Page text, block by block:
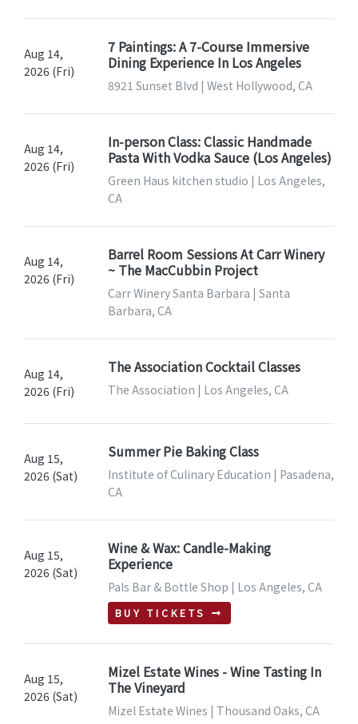
Aug 14,
2026 (Fri)
7 Paintings: A 7-Course Immersive
Dining Experience In Los Angeles
8921 Sunset Blvd | West Hollywood, CA
Aug 14,
2026 (Fri)
In-person Class: Classic Handmade
Pasta With Vodka Sauce (Los Angeles)
Green Haus kitchen studio | Los Angeles,
CA
Aug 14,
2026 (Fri)
Barrel Room Sessions At Carr Winery
~ The MacCubbin Project
Carr Winery Santa Barbara | Santa
Barbara, CA
Aug 14,
2026 (Fri)
The Association Cocktail Classes
The Association | Los Angeles, CA
Aug 15,
2026 (Sat)
Summer Pie Baking Class
Institute of Culinary Education | Pasadena,
CA
Aug 15,
2026 (Sat)
Wine & Wax: Candle-Making
Experience
Pals Bar & Bottle Shop | Los Angeles, CA
BUY TICKETS
Aug 15,
2026 (Sat)
Mizel Estate Wines - Wine Tasting In
The Vineyard
Mizel Estate Wines | Thousand Oaks, CA